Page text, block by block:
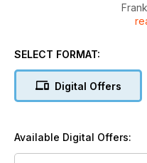
Esperando
SELECT FORMAT:
Digital Offers
Available Digital Offers: